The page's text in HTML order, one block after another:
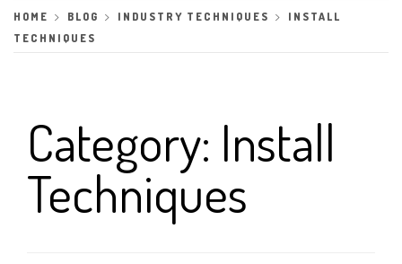
HOME BLOG INDUSTRY TECHNIQUES
INSTALL
TECHNIQUES
Category: Install
Techniques